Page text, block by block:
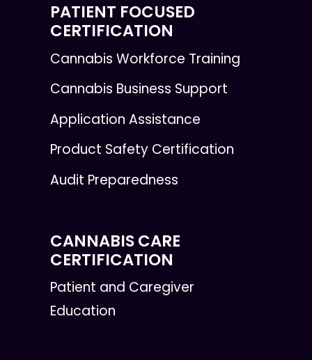
PATIENT FOCUSED
CERTIFICATION
Cannabis Workforce Training
Cannabis Business Support
Application Assistance
Product Safety Certification
Audit Preparedness
CANNABIS CARE
CERTIFICATION
Patient and Caregiver
Education